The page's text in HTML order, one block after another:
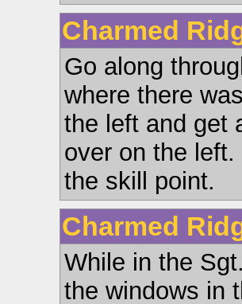
Charmed
Go along
where there
the left and get
over on the
the skill point.
Charmed
While in the
the windows in